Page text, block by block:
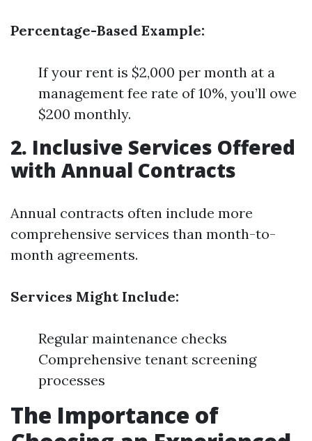
Percentage-Based Example:
If your rent is $2,000 per month at a
management fee rate of 10%, you’ll owe
$200 monthly.
2. Inclusive Services Offered
with Annual Contracts
Annual contracts often include more
comprehensive services than month-to-
month agreements.
Services Might Include:
Regular maintenance checks
Comprehensive tenant screening
processes
The Importance of